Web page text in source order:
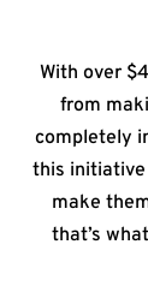
With over
from
completely
this
make
that’s